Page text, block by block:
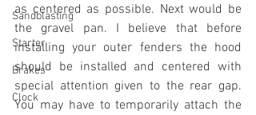
Sandblasting
Starter
Brakes
Clock
as centered as possible. Next would be
the gravel pan. I believe that before
installing your outer fenders the hood
should be installed and centered with
special attention given to the rear gap.
You may have to temporarily attach the